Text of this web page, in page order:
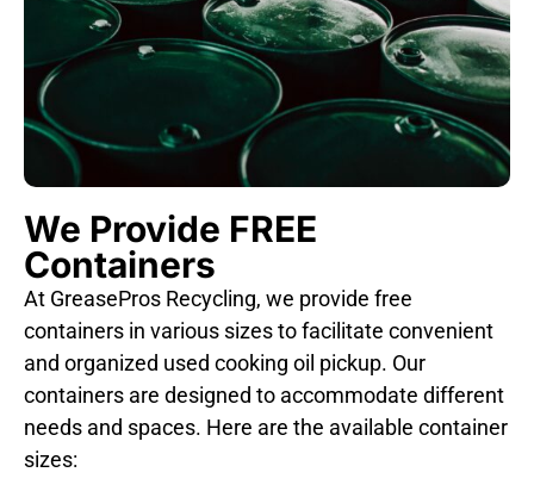
We Provide FREE
Containers
At GreasePros Recycling, we provide free
containers in various sizes to facilitate convenient
and organized used cooking oil pickup. Our
containers are designed to accommodate different
needs and spaces. Here are the available container
sizes: